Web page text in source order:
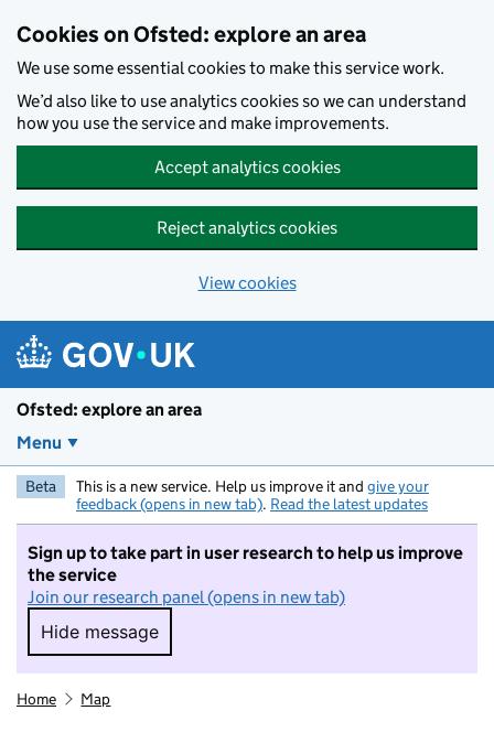
Cookies on Ofsted: explore an area
We use some essential cookies to make this service work.
We’d also like to use analytics cookies so we can understand
how you use the service and make improvements.
Accept analytics cookies
Reject analytics cookies
View cookies
Ofsted: explore an area
Menu
Beta This is a new service. Help us improve it and give your
feedback (opens in new tab). Read the latest updates
Sign up to take part in user research to help us improve
the service
Join our research panel (opens in new tab)
Hide message
Hide message. I do not want to take part in
Home Map